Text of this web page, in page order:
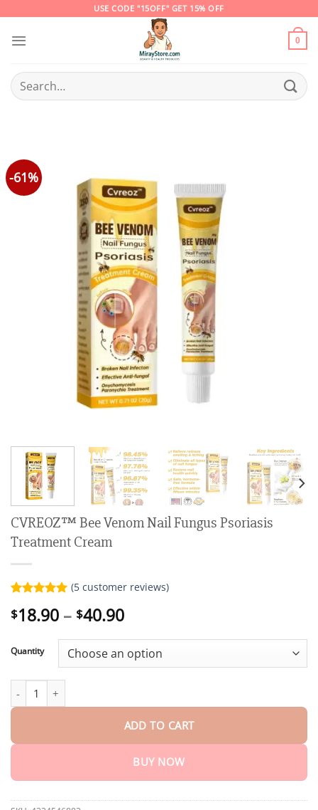
content
USE CODE "15OFF" GET 15% OFF
0
Search
for:
-61%
CVREOZ™ Bee Venom Nail Fungus Psoriasis
Treatment Cream
out of 5
ratings
(5customer reviews)
$18.90 – $40.90Price
$18.90
through
Quantity
CVREOZ™ Bee Venom Nail Fungus Psoriasis Treatment Cream
ADD TO CART
BUY NOW